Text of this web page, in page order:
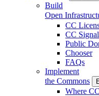
Build
Open
CC
CC
Public
Chooser
FAQs
Implement
the Commons
Where